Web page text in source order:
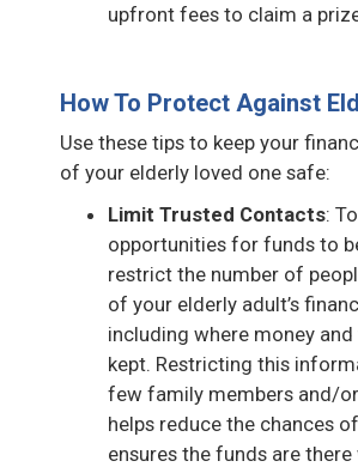
upfront fees to claim a
How To Protect Against
Use these tips to keep your
of your elderly loved one safe:
Limit Trusted Contacts:
opportunities for funds to
restrict the number of
of your elderly adult’s
including where money and
kept. Restricting this
few family members and/
helps reduce the chances
ensures the funds are there